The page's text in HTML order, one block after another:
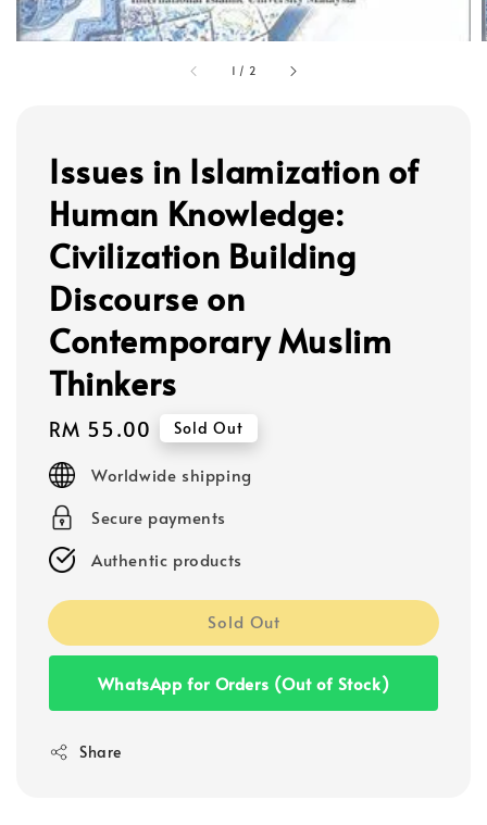
1 / 2
Issues in Islamization of
Human Knowledge:
Civilization Building
Discourse on
Contemporary Muslim
Thinkers
Regular
price
RM 55.00 Sold Out
Worldwide shipping
Secure payments
Authentic products
Sold Out
WhatsApp for Orders (Out of Stock)
Share